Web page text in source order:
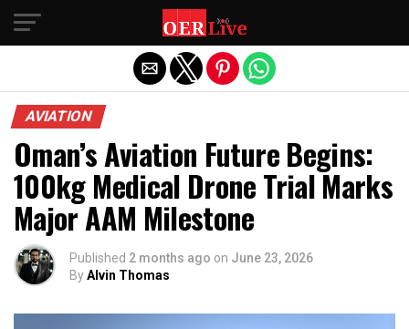
AVIATION
Oman’s Aviation Future Begins:
100kg Medical Drone Trial Marks
Major AAM Milestone
Published 2 months ago on June 23, 2026
ByAlvin Thomas
Exit mobile version